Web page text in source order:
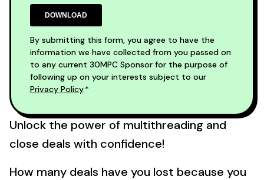
Unlock the power of multithreading and
close deals with confidence!
How many deals have you lost because you
By submitting this form, you agree to have the
information we have collected from you passed on
to any current 30MPC Sponsor for the purpose of
following up on your interests subject to our
Privacy Policy.*